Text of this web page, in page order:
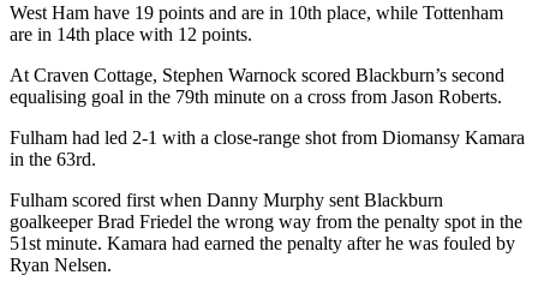
West Ham have 19 points and are in 10th place, while Tottenham
are in 14th place with 12 points.
At Craven Cottage, Stephen Warnock scored Blackburn’s second
equalising goal in the 79th minute on a cross from Jason Roberts.
Fulham had led 2-1 with a close-range shot from Diomansy Kamara
in the 63rd.
Fulham scored first when Danny Murphy sent Blackburn
goalkeeper Brad Friedel the wrong way from the penalty spot in the
51st minute. Kamara had earned the penalty after he was fouled by
Ryan Nelsen.